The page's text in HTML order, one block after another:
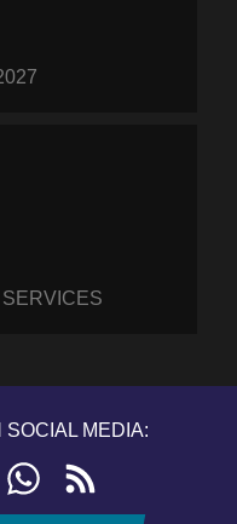
MEDIA:
WhatsApp
feed